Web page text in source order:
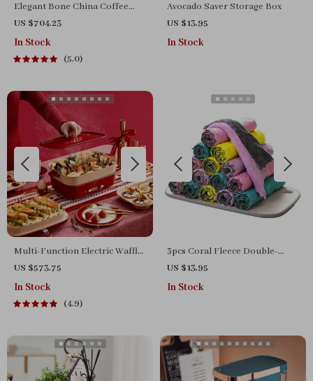
Elegant Bone China Coffee
Cup Set with Sugar Jar and
Saucer
US $704.23
In Stock
5.0
Avocado Saver Storage Box
US $13.95
In Stock
Multi-Function Electric Waffle
& Hot Pot Cooker with
Steamer
US $573.75
In Stock
4.9
3pcs Coral Fleece Double-
Sided Kitchen Dish Cloth
US $13.95
In Stock